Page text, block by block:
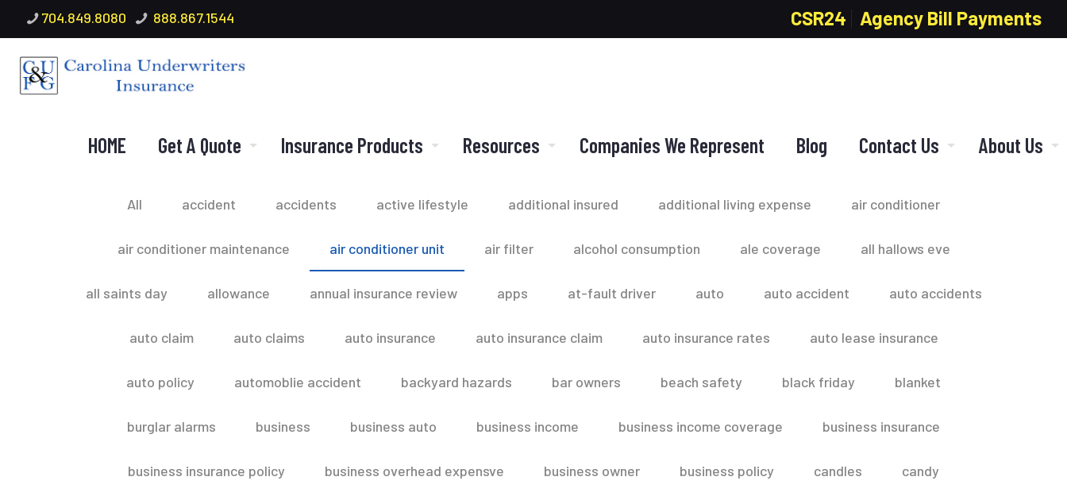
704.849.8080 888.867.1544 CSR24 Agency Bill Payments
HOME Get A Quote Insurance Products Resources Companies We Represent Blog Contact Us About Us
All accident accidents active lifestyle additional insured additional living expense air conditioner
air conditioner maintenance air conditioner unit air filter alcohol consumption ale coverage all hallows eve
all saints day allowance annual insurance review apps at-fault driver auto auto accident auto accidents
auto claim auto claims auto insurance auto insurance claim auto insurance rates auto lease insurance
auto policy automoblie accident backyard hazards bar owners beach safety black friday blanket
burglar alarms business business auto business income business income coverage business insurance
business insurance policy business overhead expensve business owner business policy candles candy